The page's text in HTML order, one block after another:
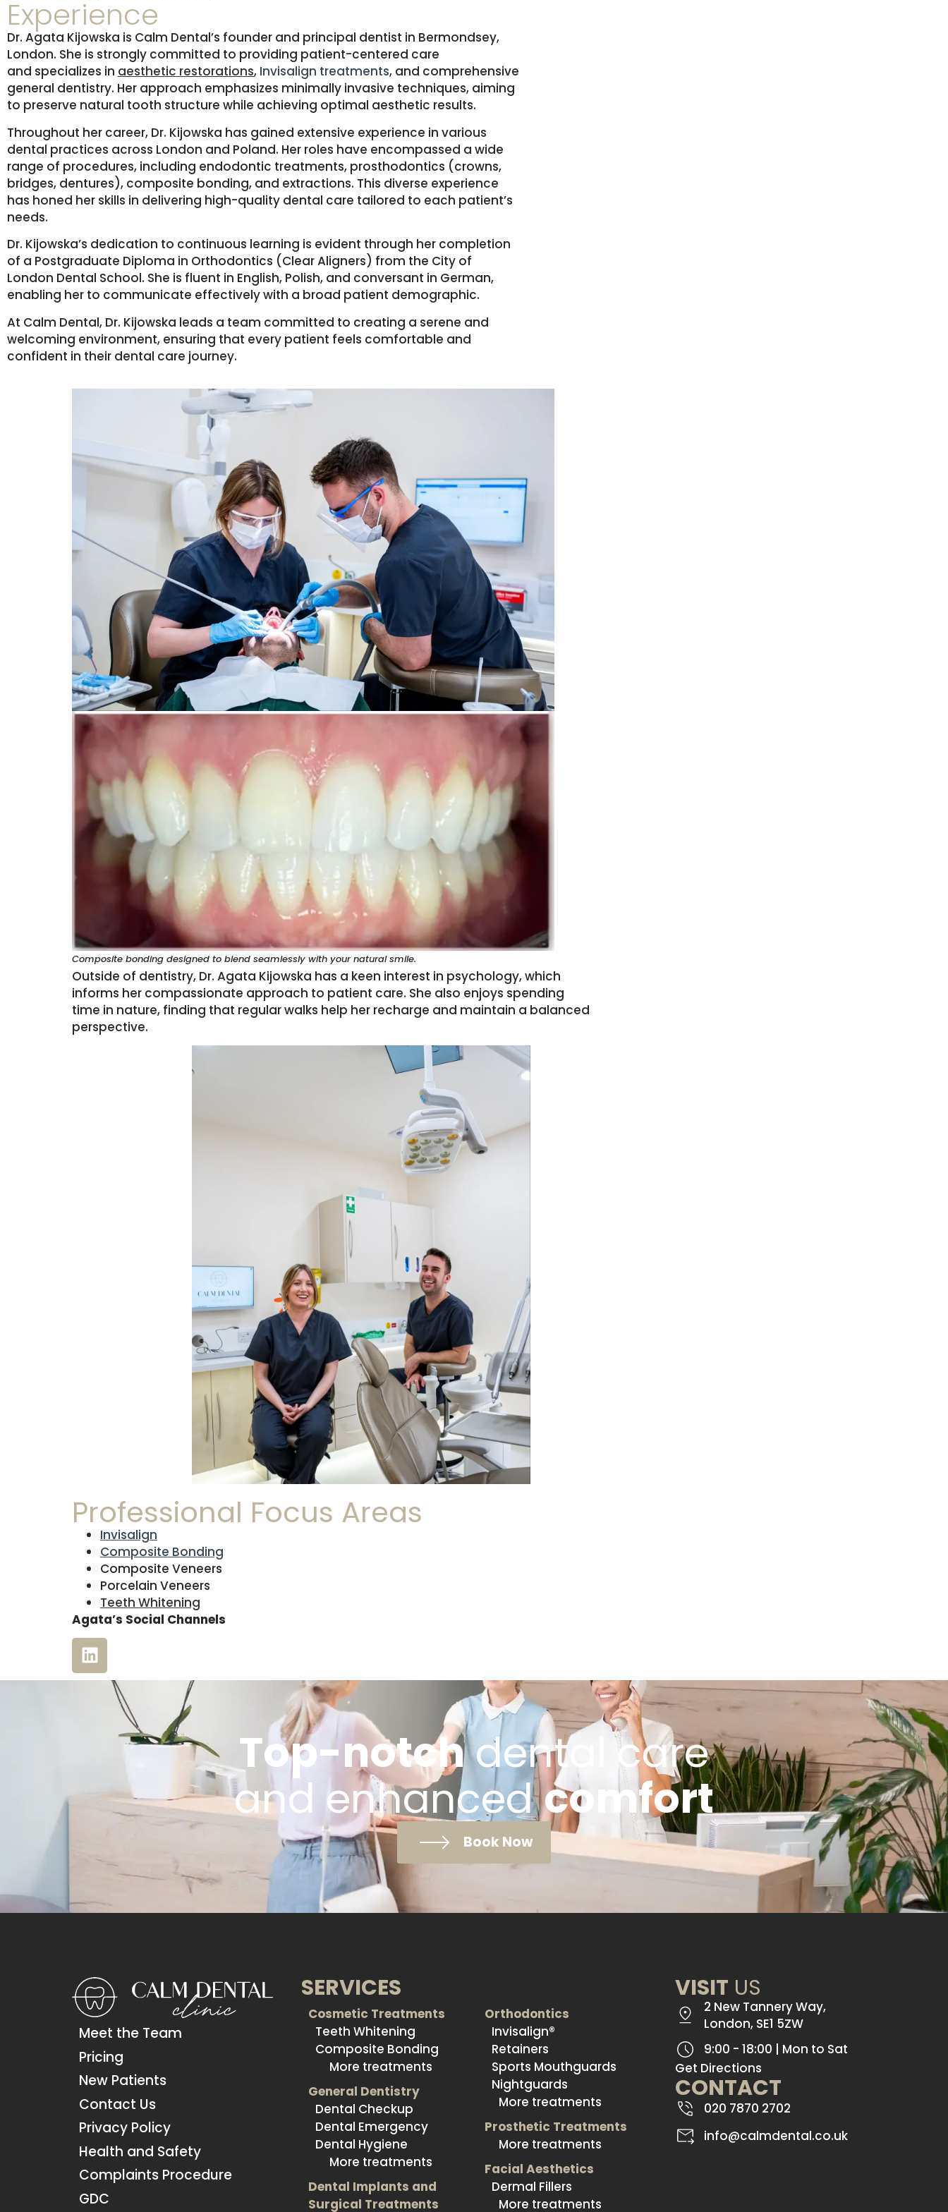
Experience
Dr. Agata Kijowska is Calm Dental’s founder and principal dentist in Bermondsey,
London. She is strongly committed to providing patient-centered care
and specializes in aesthetic restorations, Invisalign treatments, and comprehensive
general dentistry. Her approach emphasizes minimally invasive techniques, aiming
to preserve natural tooth structure while achieving optimal aesthetic results.
Throughout her career, Dr. Kijowska has gained extensive experience in various
dental practices across London and Poland. Her roles have encompassed a wide
range of procedures, including endodontic treatments, prosthodontics (crowns,
bridges, dentures), composite bonding, and extractions. This diverse experience
has honed her skills in delivering high-quality dental care tailored to each patient’s
needs.
Dr. Kijowska’s dedication to continuous learning is evident through her completion
of a Postgraduate Diploma in Orthodontics (Clear Aligners) from the City of
London Dental School. She is fluent in English, Polish, and conversant in German,
enabling her to communicate effectively with a broad patient demographic.
At Calm Dental, Dr. Kijowska leads a team committed to creating a serene and
welcoming environment, ensuring that every patient feels comfortable and
confident in their dental care journey.
Composite bonding designed to blend seamlessly with your natural smile.
Outside of dentistry, Dr. Agata Kijowska has a keen interest in psychology, which
informs her compassionate approach to patient care. She also enjoys spending
time in nature, finding that regular walks help her recharge and maintain a balanced
perspective.
Professional Focus Areas
Invisalign
Composite Bonding
Composite Veneers
Porcelain Veneers
Teeth Whitening
Agata’s Social Channels
Top-notchdental care
and enhancedcomfort
Book Now
Meet the Team
Pricing
New Patients
Contact Us
Privacy Policy
Health and Safety
Complaints Procedure
GDC
SERVICES
Cosmetic Treatments
Teeth Whitening
Composite Bonding
More treatments
General Dentistry
Dental Checkup
Dental Emergency
Dental Hygiene
More treatments
Dental Implants and
Surgical Treatments
Orthodontics
Invisalign®
Retainers
Sports Mouthguards
Nightguards
More treatments
Prosthetic Treatments
More treatments
Facial Aesthetics
Dermal Fillers
More treatments
VISIT US
2 New Tannery Way,
London, SE1 5ZW
9:00 - 18:00 | Mon to Sat
Get Directions
CONTACT
020 7870 2702
info@calmdental.co.uk